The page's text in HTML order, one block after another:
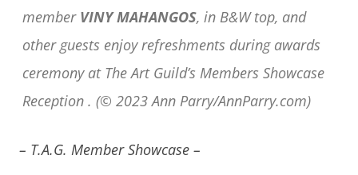
member VINY MAHANGOS, in B&W top, and
other guests enjoy refreshments during awards
ceremony at The Art Guild’s Members Showcase
Reception . (© 2023 Ann Parry/AnnParry.com)
– T.A.G. Member Showcase –